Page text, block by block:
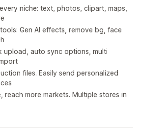
niche: text, photos, clipart, maps,
Gen AI effects, remove bg, face
upload, auto sync options, multi
files. Easily send personalized
reach more markets. Multiple stores in